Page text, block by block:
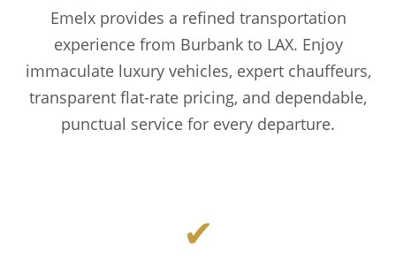
Emelx provides a refined transportation
experience from Burbank to LAX. Enjoy
immaculate luxury vehicles, expert chauffeurs,
transparent flat-rate pricing, and dependable,
punctual service for every departure.
✔